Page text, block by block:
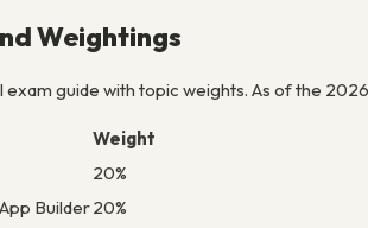
Weightings
guide with topic weights. As of the
Weight
20%
Builder20%